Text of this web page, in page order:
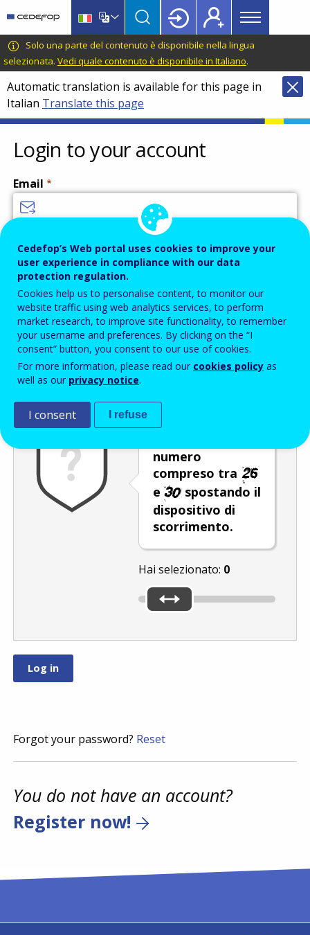
main
content
language
switcher
CEDEFOP
European
Centre
for
the
Development
of
Vocational
Training
Main
menu
Topbar
Solo una parte del contenuto è disponibile nella lingua
selezionata. Vedi quale contenuto è disponibile in Italiano.
Automatic translation is available for this page in
Italian Translate this page
Login to your account
Email
Password
Enter the password that accompanies your email address.
Antispam Versione audio
numero
compreso tra
e
spostando il
dispositivo di
scorrimento.
Hai selezionato: 0
Forgot your password? Reset
You do not have an account?
Register now!
Cedefop’s Web portal uses cookies to improve your
user experience in compliance with our data
protection regulation.
Cookies help us to personalise content, to monitor our
website traffic using web analytics services, to perform
market research, to improve site functionality, to remember
your username and preferences. By clicking on the “I
consent” button, you consent to our use of cookies.
For more information, please read our cookies policy as
well as our privacy notice.
I consent I refuse